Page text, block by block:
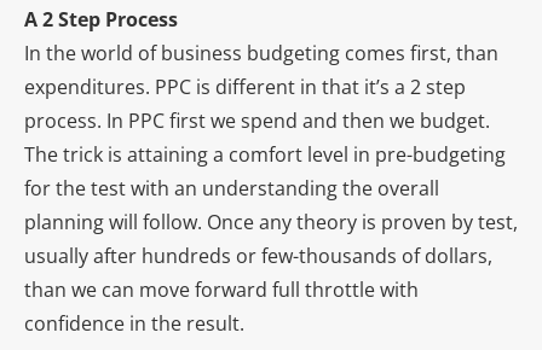
A 2 Step Process
In the world of business budgeting comes first, than
expenditures. PPC is different in that it’s a 2 step
process. In PPC first we spend and then we budget.
The trick is attaining a comfort level in pre-budgeting
for the test with an understanding the overall
planning will follow. Once any theory is proven by test,
usually after hundreds or few-thousands of dollars,
than we can move forward full throttle with
confidence in the result.